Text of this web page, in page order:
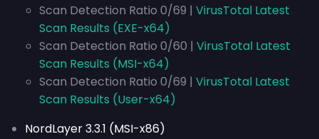
Scan Detection Ratio 0/69 | VirusTotal Latest
Scan Results (EXE-x64)
Scan Detection Ratio 0/60 | VirusTotal Latest
Scan Results (MSI-x64)
Scan Detection Ratio 0/69 | VirusTotal Latest
Scan Results (User-x64)
NordLayer 3.3.1 (MSI-x86)